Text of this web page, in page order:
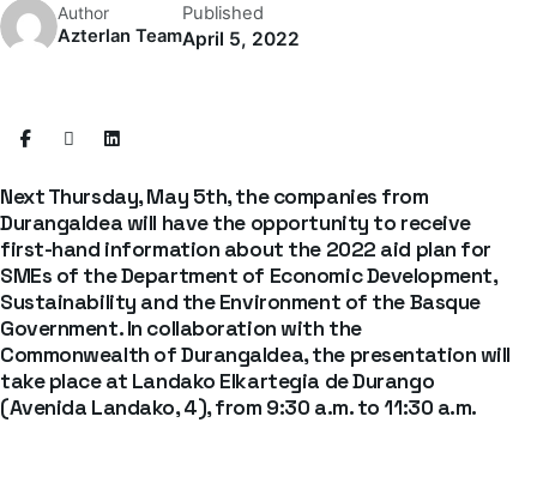
Author
Azterlan Team
Published
April 5, 2022
Next Thursday, May 5th, the companies from
Durangaldea will have the opportunity to receive
first-hand information about the 2022 aid plan for
SMEs of the Department of Economic Development,
Sustainability and the Environment of the Basque
Government. In collaboration with the
Commonwealth of Durangaldea, the presentation will
take place at Landako Elkartegia de Durango
(Avenida Landako, 4), from 9:30 a.m. to 11:30 a.m.